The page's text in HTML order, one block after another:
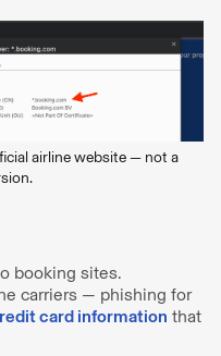
airline website — not a
booking sites.
carriers — phishing for
card information that